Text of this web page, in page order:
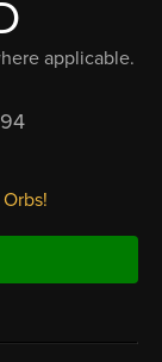
applicable.
Orbs!